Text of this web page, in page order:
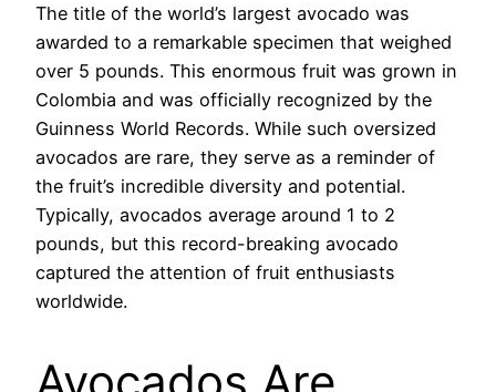
The title of the world’s largest avocado was
awarded to a remarkable specimen that weighed
over 5 pounds. This enormous fruit was grown in
Colombia and was officially recognized by the
Guinness World Records. While such oversized
avocados are rare, they serve as a reminder of
the fruit’s incredible diversity and potential.
Typically, avocados average around 1 to 2
pounds, but this record-breaking avocado
captured the attention of fruit enthusiasts
worldwide.